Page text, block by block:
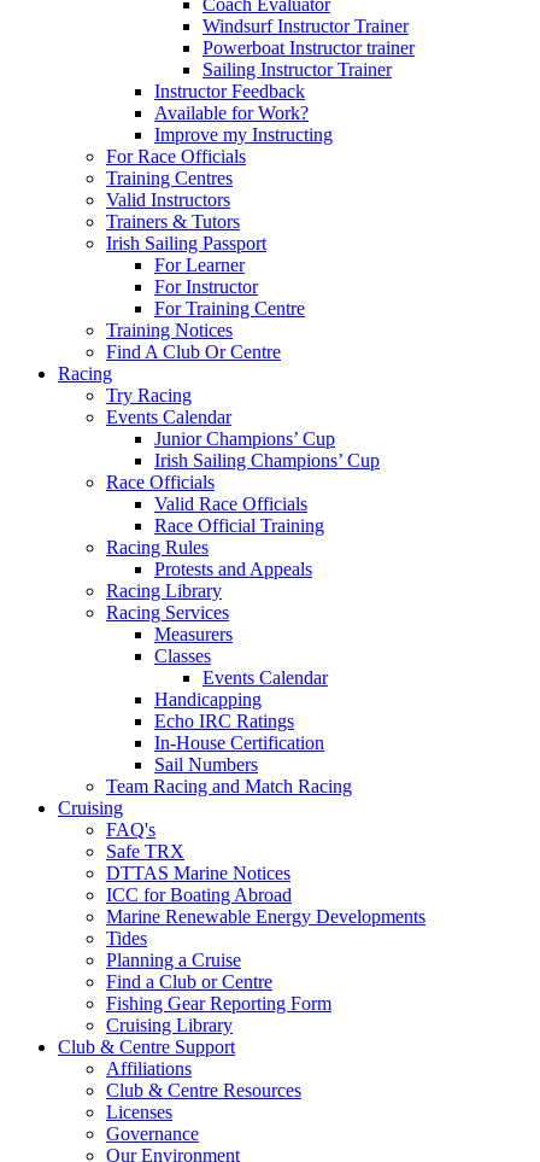
Coach Evaluator
Windsurf Instructor Trainer
Powerboat Instructor trainer
Sailing Instructor Trainer
Instructor Feedback
Available for Work?
Improve my Instructing
For Race Officials
Training Centres
Valid Instructors
Trainers & Tutors
Irish Sailing Passport
For Learner
For Instructor
For Training Centre
Training Notices
Find A Club Or Centre
Racing
Try Racing
Events Calendar
Junior Champions’ Cup
Irish Sailing Champions’ Cup
Race Officials
Valid Race Officials
Race Official Training
Racing Rules
Protests and Appeals
Racing Library
Racing Services
Measurers
Classes
Events Calendar
Handicapping
Echo IRC Ratings
In-House Certification
Sail Numbers
Team Racing and Match Racing
Cruising
FAQ's
Safe TRX
DTTAS Marine Notices
ICC for Boating Abroad
Marine Renewable Energy Developments
Tides
Planning a Cruise
Find a Club or Centre
Fishing Gear Reporting Form
Cruising Library
Club & Centre Support
Affiliations
Club & Centre Resources
Licenses
Governance
Our Environment